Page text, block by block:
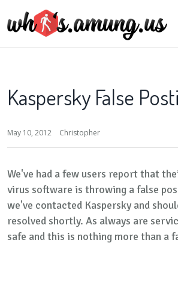
Kaspersky False
May 10, 2012 Christopher
We've had a few users report that
virus software is throwing a false
we've contacted Kaspersky and
resolved shortly. As always are
safe and this is nothing more than a